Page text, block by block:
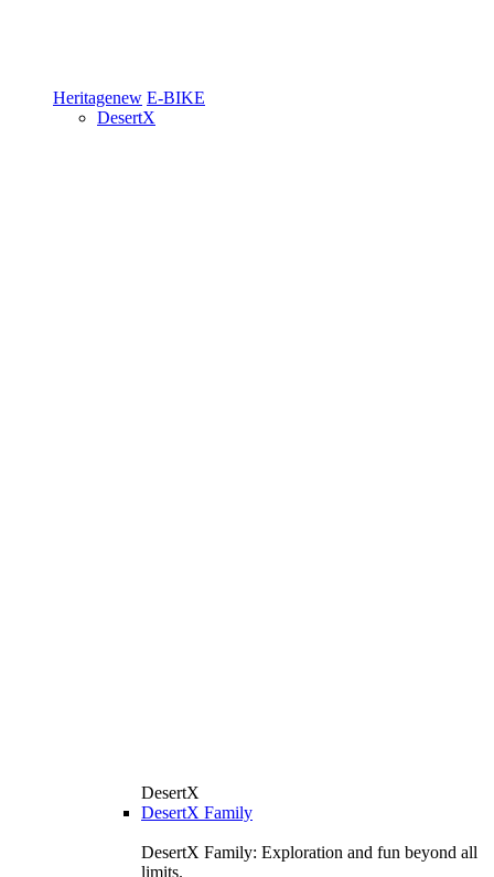
Heritagenew E-BIKE
DesertX
DesertX
DesertX Family
DesertX Family: Exploration and fun beyond all
limits.